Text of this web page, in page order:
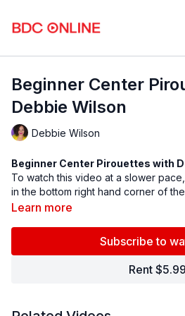
Beginner Center
Debbie Wilson
Debbie Wilson
Beginner Center Pirouettes with
To watch this video at a slower
in the bottom right hand corner of
change the playback rate.
Assistant: Kelly Beck (@kellerina_)
Follow us on Instagram and tag us in
Learn more
Subscribe to
Rent $5.99